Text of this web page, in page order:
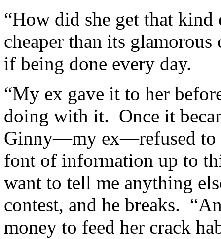
“How did she get that
cheaper than its
if being done every day.
“My ex gave it to her
doing with it. Once it
Ginny—my ex—refused to
font of information up to
want to tell me anything
contest, and he breaks.
money to feed her crack